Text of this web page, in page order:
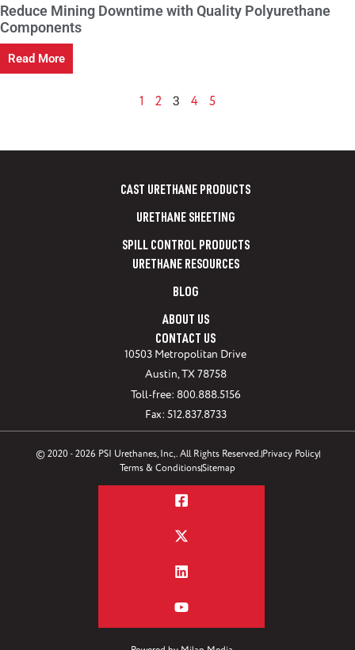
Reduce Mining Downtime with Quality Polyurethane
Components
Read More
1 2 3 4 5
CAST URETHANE PRODUCTS
URETHANE SHEETING
SPILL CONTROL PRODUCTS
URETHANE RESOURCES
BLOG
ABOUT US
CONTACT US
10503 Metropolitan Drive
Austin, TX 78758
Toll-free: 800.888.5156
Fax: 512.837.8733
© 2020 - 2026 PSI Urethanes, Inc,. All Rights Reserved.Privacy Policy
Terms & ConditionsSitemap